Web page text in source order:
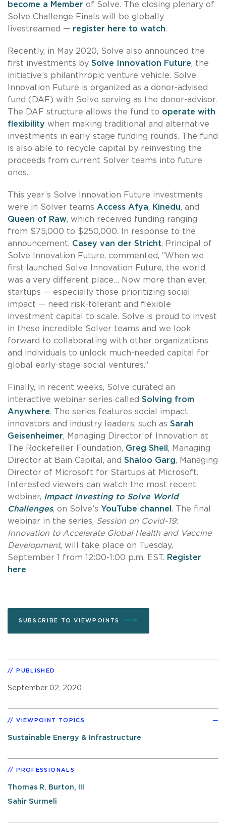
become a Member of Solve. The closing plenary of
Solve Challenge Finals will be globally
livestreamed — register here to watch.
Recently, in May 2020, Solve also announced the
first investments by Solve Innovation Future, the
initiative’s philanthropic venture vehicle. Solve
Innovation Future is organized as a donor-advised
fund (DAF) with Solve serving as the donor-advisor.
The DAF structure allows the fund to operate with
flexibility when making traditional and alternative
investments in early-stage funding rounds. The fund
is also able to recycle capital by reinvesting the
proceeds from current Solver teams into future
ones.
This year’s Solve Innovation Future investments
were in Solver teams Access Afya, Kinedu, and
Queen of Raw, which received funding ranging
from $75,000 to $250,000. In response to the
announcement, Casey van der Stricht, Principal of
Solve Innovation Future, commented, “When we
first launched Solve Innovation Future, the world
was a very different place… Now more than ever,
startups — especially those prioritizing social
impact — need risk-tolerant and flexible
investment capital to scale. Solve is proud to invest
in these incredible Solver teams and we look
forward to collaborating with other organizations
and individuals to unlock much-needed capital for
global early-stage social ventures.”
Finally, in recent weeks, Solve curated an
interactive webinar series called Solving from
Anywhere. The series features social impact
innovators and industry leaders, such as Sarah
Geisenheimer, Managing Director of Innovation at
The Rockefeller Foundation, Greg Shell , Managing
Director at Bain Capital, and Shaloo Garg, Managing
Director of Microsoft for Startups at Microsoft.
Interested viewers can watch the most recent
webinar, Impact Investing to Solve World
Challenges, on Solve’s YouTube channel . The final
webinar in the series, Session on Covid-19:
Innovation to Accelerate Global Health and Vaccine
Development, will take place on Tuesday,
September 1 from 12:00-1:00 p.m. EST. Register
here.
SUBSCRIBE TO VIEWPOINTS
PUBLISHED
September 02, 2020
VIEWPOINT TOPICS
Sustainable Energy & Infrastructure
PROFESSIONALS
Thomas R. Burton, III
Sahir Surmeli